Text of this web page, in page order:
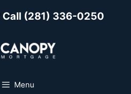
Call (281) 336-0250
Menu